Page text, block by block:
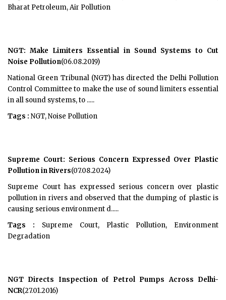
Bharat Petroleum, Air Pollution
NGT: Make Limiters Essential in Sound Systems to Cut
Noise Pollution(06.08.2019)
National Green Tribunal (NGT) has directed the Delhi Pollution
Control Committee to make the use of sound limiters essential
in all sound systems, to .....
Tags : NGT, Noise Pollution
Supreme Court: Serious Concern Expressed Over Plastic
Pollution in Rivers(07.08.2024)
Supreme Court has expressed serious concern over plastic
pollution in rivers and observed that the dumping of plastic is
causing serious environment d.....
Tags : Supreme Court, Plastic Pollution, Environment
Degradation
NGT Directs Inspection of Petrol Pumps Across Delhi-
NCR(27.01.2016)